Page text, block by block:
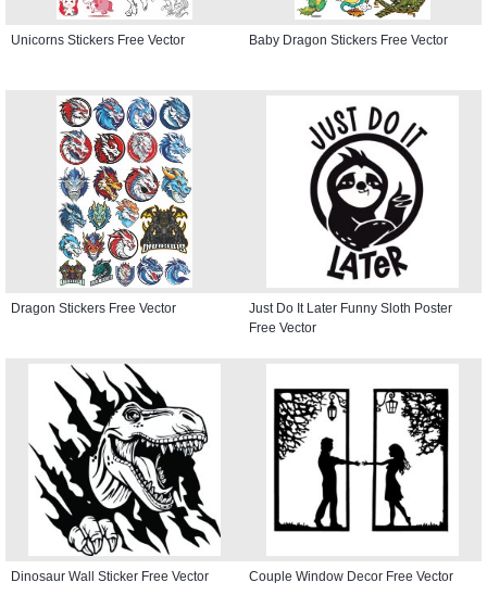
Unicorns Stickers Free Vector Baby Dragon Stickers Free Vector
Dragon Stickers Free Vector
Just Do It Later Funny Sloth Poster
Free Vector
Dinosaur Wall Sticker Free Vector Couple Window Decor Free Vector